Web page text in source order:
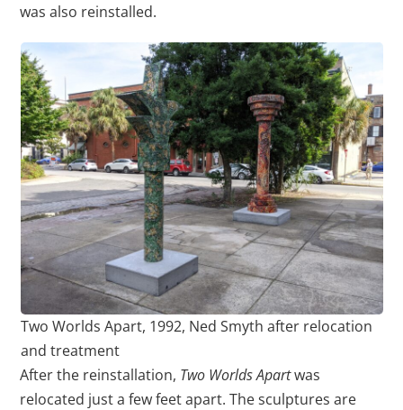
was also reinstalled.
Two Worlds Apart, 1992, Ned Smyth after relocation
and treatment
After the reinstallation, Two Worlds Apartwas
relocated just a few feet apart. The sculptures are